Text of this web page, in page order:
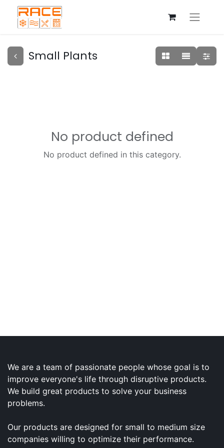
Small Plants
No product defined
No product defined in this category.
We are a team of passionate people whose goal is to
improve everyone's life through disruptive products.
We build great products to solve your business
problems.
Our products are designed for small to medium size
companies willing to optimize their performance.